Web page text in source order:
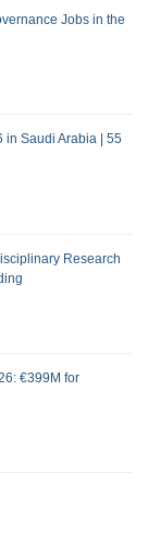
Jobs in the
in Saudi Arabia | 55
Research
€399M for